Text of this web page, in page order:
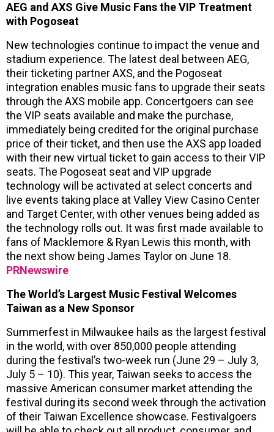
AEG and AXS Give Music Fans the VIP Treatment
with Pogoseat
New technologies continue to impact the venue and
stadium experience. The latest deal between AEG,
their ticketing partner AXS, and the Pogoseat
integration enables music fans to upgrade their seats
through the AXS mobile app. Concertgoers can see
the VIP seats available and make the purchase,
immediately being credited for the original purchase
price of their ticket, and then use the AXS app loaded
with their new virtual ticket to gain access to their VIP
seats. The Pogoseat seat and VIP upgrade
technology will be activated at select concerts and
live events taking place at Valley View Casino Center
and Target Center, with other venues being added as
the technology rolls out. It was first made available to
fans of Macklemore & Ryan Lewis this month, with
the next show being James Taylor on June 18.
PRNewswire
The World’s Largest Music Festival Welcomes
Taiwan as a New Sponsor
Summerfest in Milwaukee hails as the largest festival
in the world, with over 850,000 people attending
during the festival’s two-week run (June 29 – July 3,
July 5 – 10). This year, Taiwan seeks to access the
massive American consumer market attending the
festival during its second week through the activation
of their Taiwan Excellence showcase. Festivalgoers